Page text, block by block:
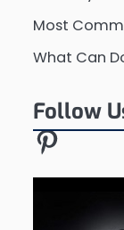
Most
What Can
Follow
Pinterest